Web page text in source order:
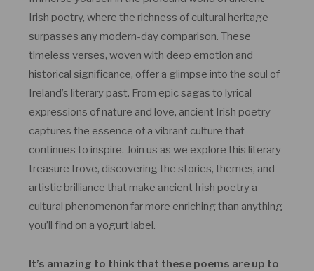
Irish poetry, where the richness of cultural heritage
surpasses any modern-day comparison. These
timeless verses, woven with deep emotion and
historical significance, offer a glimpse into the soul of
Ireland’s literary past. From epic sagas to lyrical
expressions of nature and love, ancient Irish poetry
captures the essence of a vibrant culture that
continues to inspire. Join us as we explore this literary
treasure trove, discovering the stories, themes, and
artistic brilliance that make ancient Irish poetry a
cultural phenomenon far more enriching than anything
you’ll find on a yogurt label.
It’s amazing to think that these poems are up to